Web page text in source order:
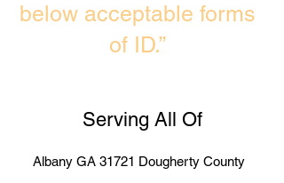
below acceptable forms
of ID.”
Serving All Of
Albany GA 31721 Dougherty County